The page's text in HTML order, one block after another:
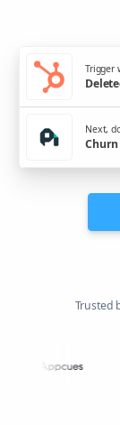
Trigger
Next,
Trusted